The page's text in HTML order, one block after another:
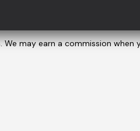
We may earn a commission